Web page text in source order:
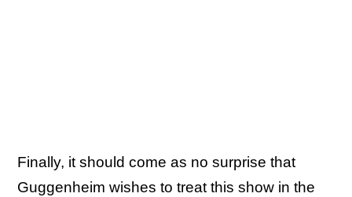
Finally, it should come as no surprise that
Guggenheim wishes to treat this show in the